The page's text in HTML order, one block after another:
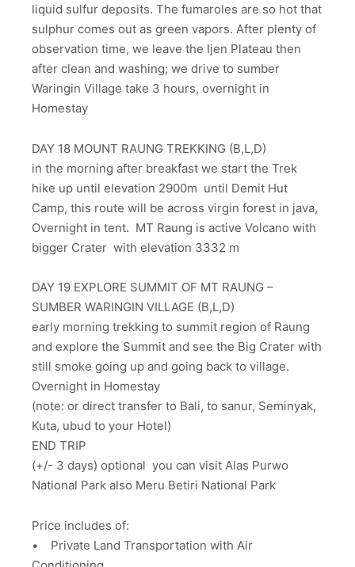
liquid sulfur deposits. The fumaroles are so hot that
sulphur comes out as green vapors. After plenty of
observation time, we leave the Ijen Plateau then
after clean and washing; we drive to sumber
Waringin Village take 3 hours, overnight in
Homestay
DAY 18 MOUNT RAUNG TREKKING (B,L,D)
in the morning after breakfast we start the Trek
hike up until elevation 2900m until Demit Hut
Camp, this route will be across virgin forest in java,
Overnight in tent. MT Raung is active Volcano with
bigger Crater with elevation 3332 m
DAY 19 EXPLORE SUMMIT OF MT RAUNG –
SUMBER WARINGIN VILLAGE (B,L,D)
early morning trekking to summit region of Raung
and explore the Summit and see the Big Crater with
still smoke going up and going back to village.
Overnight in Homestay
(note: or direct transfer to Bali, to sanur, Seminyak,
Kuta, ubud to your Hotel)
END TRIP
(+/- 3 days) optional you can visit Alas Purwo
National Park also Meru Betiri National Park
Price includes of:
• Private Land Transportation with Air